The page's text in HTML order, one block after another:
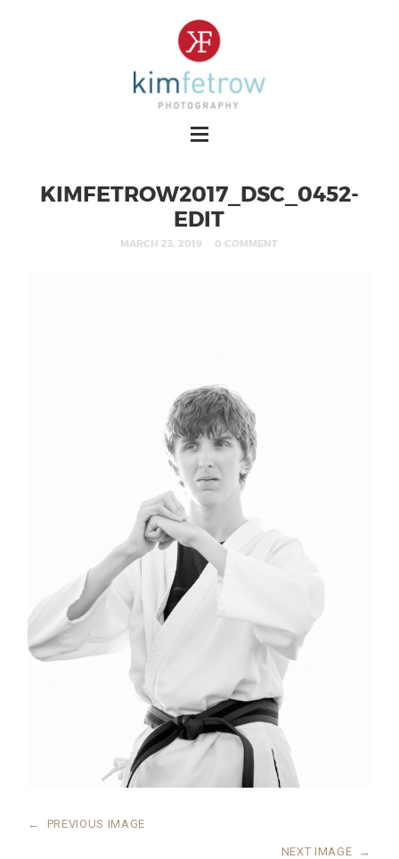
KIMFETROW2017_DSC_0452-
EDIT
MARCH 23, 2019 0 COMMENT
← PREVIOUS IMAGE
NEXT IMAGE →